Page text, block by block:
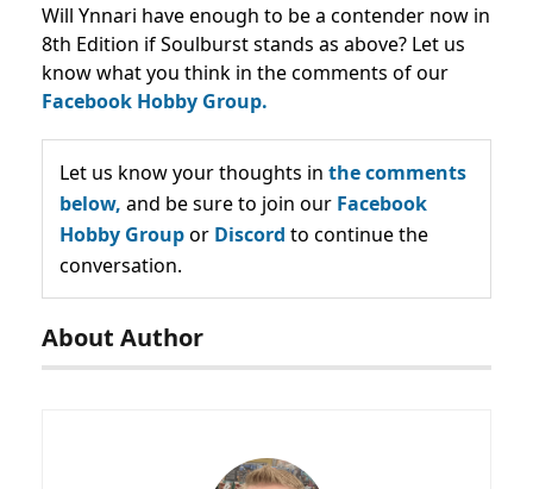
Will Ynnari have enough to be a contender now in
8th Edition if Soulburst stands as above? Let us
know what you think in the comments of our
Facebook Hobby Group.
Let us know your thoughts in the comments
below, and be sure to join our Facebook
Hobby Groupor Discord to continue the
conversation.
About Author